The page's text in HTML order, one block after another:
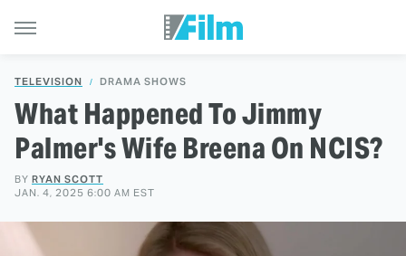
TELEVISION DRAMA SHOWS
What Happened To Jimmy
Palmer's Wife Breena On NCIS?
BY RYAN SCOTT
JAN. 4, 2025 6:00 AM EST